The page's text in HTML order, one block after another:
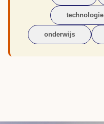
technologie
onderwijs